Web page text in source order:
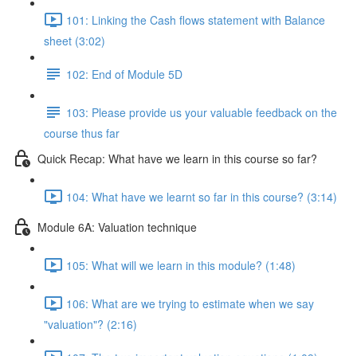
101: Linking the Cash flows statement with Balance
sheet (3:02)
102: End of Module 5D
103: Please provide us your valuable feedback on the
course thus far
Quick Recap: What have we learn in this course so far?
104: What have we learnt so far in this course? (3:14)
Module 6A: Valuation technique
105: What will we learn in this module? (1:48)
106: What are we trying to estimate when we say
"valuation"? (2:16)